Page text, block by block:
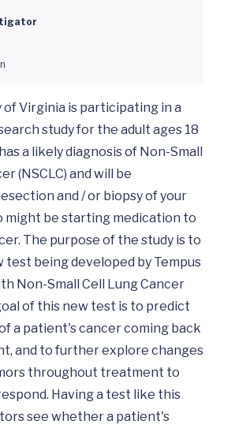
Virginia is participating in a
study for the adult ages 18
a likely diagnosis of Non-Small
(NSCLC) and will be
and / or biopsy of your
might be starting medication to
The purpose of the study is to
test being developed by Tempus
Non-Small Cell Lung Cancer
of this new test is to predict
a patient's cancer coming back
and to further explore changes
throughout treatment to
Having a test like this
see whether a patient's